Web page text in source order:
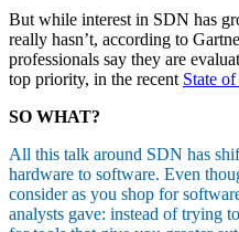
But while interest in SDN has
really hasn’t, according to
professionals say they are
top priority, in the recent State
SO WHAT?
All this talk around SDN has
hardware to software. Even
consider as you shop for
analysts gave: instead of trying